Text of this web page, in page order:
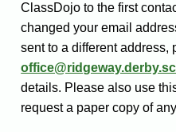
ClassDojo to the first
changed your email
sent to a different address,
details. Please also use
request a paper copy of